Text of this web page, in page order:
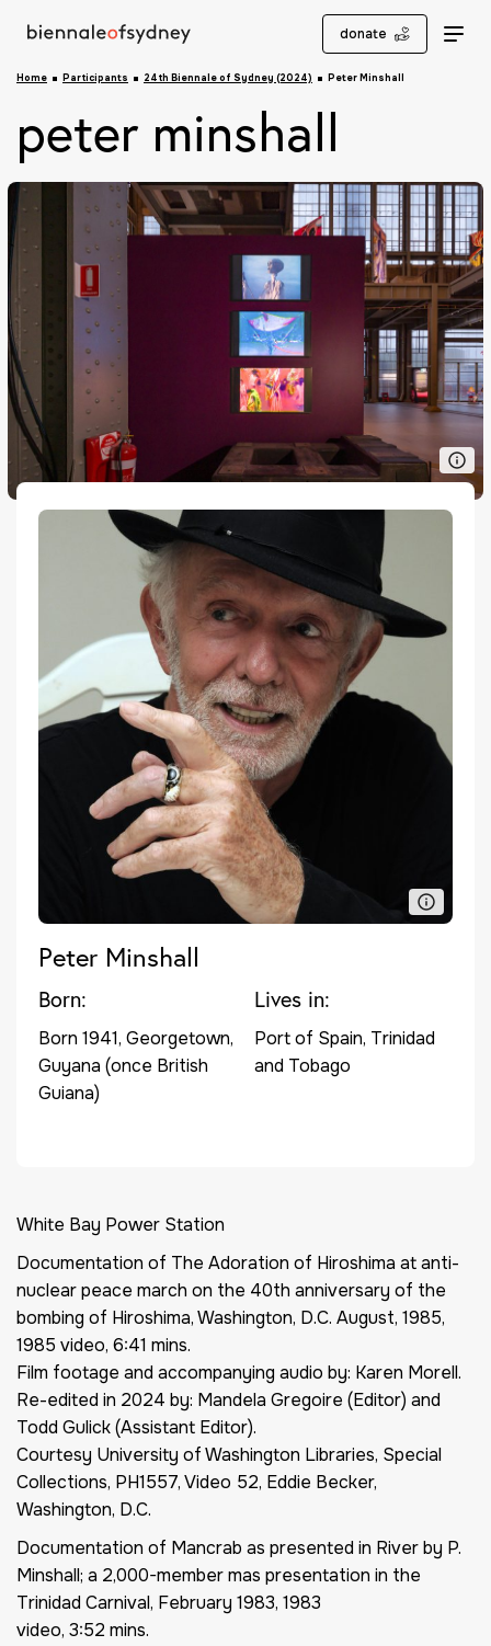
donate
Home Participants 24th Biennale of Sydney (2024) Peter Minshall
peter minshall
Peter Minshall
Born:
Born 1941, Georgetown,
Guyana (once British
Guiana)
Lives in:
Port of Spain, Trinidad
and Tobago
White Bay Power Station
Documentation of The Adoration of Hiroshima at anti-
nuclear peace march on the 40th anniversary of the
bombing of Hiroshima, Washington, D.C. August, 1985,
1985 video, 6:41 mins.
Film footage and accompanying audio by: Karen Morell.
Re-edited in 2024 by: Mandela Gregoire (Editor) and
Todd Gulick (Assistant Editor).
Courtesy University of Washington Libraries, Special
Collections, PH1557, Video 52, Eddie Becker,
Washington, D.C.
Documentation of Mancrab as presented in River by P.
Minshall; a 2,000-member mas presentation in the
Trinidad Carnival, February 1983, 1983
video, 3:52 mins.